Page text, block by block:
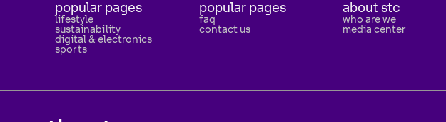
popular pages
lifestyle
sustainability
digital & electronics
sports
popular pages
faq
contact us
about stc
who are we
media center